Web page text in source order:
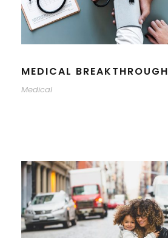
MEDICAL BREAKTHROUGH
Medical